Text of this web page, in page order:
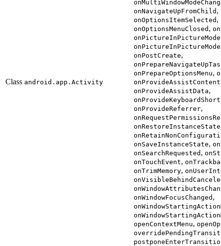
Class android.app.Activity
onNavigateUpFromChild ,
onOptionsItemSelected ,
onOptionsMenuClosed ,
onPostCreate,
onPrepareOptionsMenu,
onProvideAssistContent
onProvideAssistData,
onProvideReferrer,
onRestoreInstanceState
onSaveInstanceState,
onSearchRequested ,
onTouchEvent,
onTrimMemory,
onWindowFocusChanged ,
openContextMenu,